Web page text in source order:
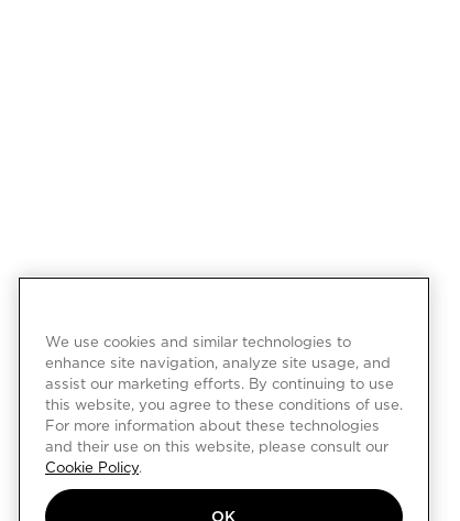
We use cookies and similar technologies to
enhance site navigation, analyze site usage, and
assist our marketing efforts. By continuing to use
this website, you agree to these conditions of use.
For more information about these technologies
and their use on this website, please consult our
Cookie Policy.
OK